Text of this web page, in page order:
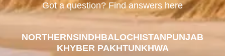
Got a question? Find answers here
NORTHERNSINDHBALOCHISTANPUNJAB
KHYBER PAKHTUNKHWA